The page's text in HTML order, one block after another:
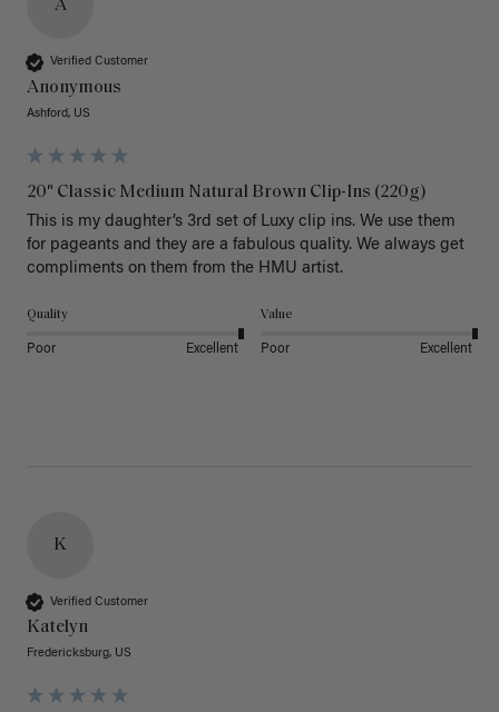
A
Verified Customer
Anonymous
Ashford, US
20" Classic Medium Natural Brown Clip-Ins (220g)
This is my daughter’s 3rd set of Luxy clip ins. We use them
for pageants and they are a fabulous quality. We always get
Quality
Poor Excellent
Value
Poor Excellent
K
Verified Customer
Katelyn
Fredericksburg, US